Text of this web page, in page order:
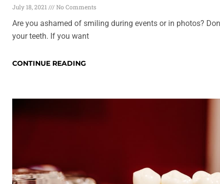
July 18, 2021 No Comments
Are you ashamed of smiling during events or in photos?
your teeth. If you want
CONTINUE READING